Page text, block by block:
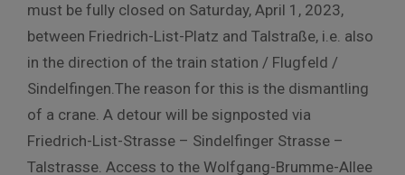
must be fully closed on Saturday, April 1, 2023,
between Friedrich-List-Platz and Talstraße, i.e. also
in the direction of the train station / Flugfeld /
Sindelfingen.The reason for this is the dismantling
of a crane. A detour will be signposted via
Friedrich-List-Strasse – Sindelfinger Strasse –
Talstrasse. Access to the Wolfgang-Brumme-Allee